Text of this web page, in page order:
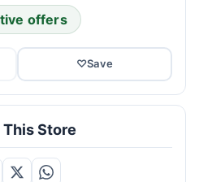
offers
♡Save
This Store